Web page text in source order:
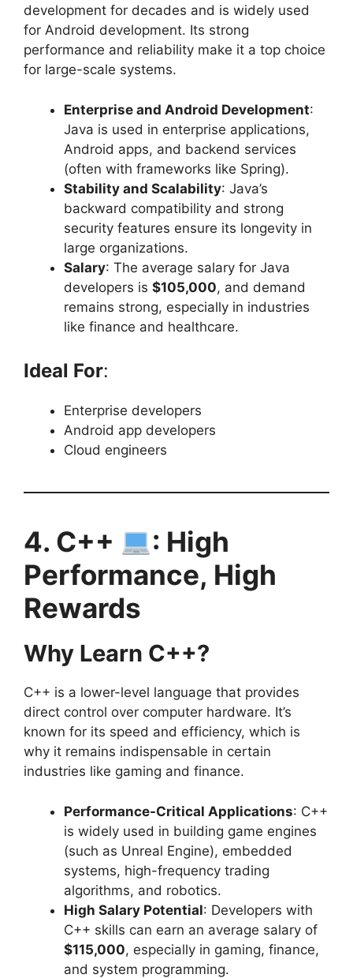
development for decades and is widely used
for Android development. Its strong
performance and reliability make it a top choice
for large-scale systems.
Enterprise and Android Development:
Java is used in enterprise applications,
Android apps, and backend services
(often with frameworks like Spring).
Stability and Scalability: Java’s
backward compatibility and strong
security features ensure its longevity in
large organizations.
Salary: The average salary for Java
developers is $105,000, and demand
remains strong, especially in industries
like finance and healthcare.
Ideal For:
Enterprise developers
Android app developers
Cloud engineers
4. C++
: High
Performance, High
Rewards
Why Learn C++?
C++ is a lower-level language that provides
direct control over computer hardware. It’s
known for its speed and efficiency, which is
why it remains indispensable in certain
industries like gaming and finance.
Performance-Critical Applications: C++
is widely used in building game engines
(such as Unreal Engine), embedded
systems, high-frequency trading
algorithms, and robotics.
High Salary Potential: Developers with
C++ skills can earn an average salary of
$115,000, especially in gaming, finance,
and system programming.